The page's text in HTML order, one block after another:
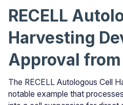
RECELL
Harvesting
Approval from
The RECELL Autologous Cell
notable example that